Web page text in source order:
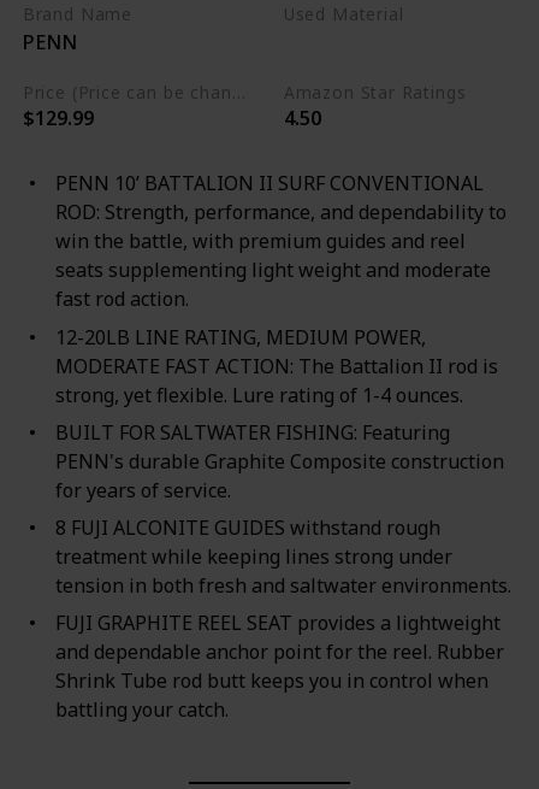
Brand Name
PENN
Used Material
$129.99
Amazon Star Ratings
4.50
PENN 10’ BATTALION II SURF CONVENTIONAL
ROD: Strength, performance, and dependability to
win the battle, with premium guides and reel
seats supplementing light weight and moderate
fast rod action.
12-20LB LINE RATING, MEDIUM POWER,
MODERATE FAST ACTION: The Battalion II rod is
strong, yet flexible. Lure rating of 1-4 ounces.
BUILT FOR SALTWATER FISHING: Featuring
PENN's durable Graphite Composite construction
for years of service.
8 FUJI ALCONITE GUIDES withstand rough
treatment while keeping lines strong under
tension in both fresh and saltwater environments.
FUJI GRAPHITE REEL SEAT provides a lightweight
and dependable anchor point for the reel. Rubber
Shrink Tube rod butt keeps you in control when
battling your catch.